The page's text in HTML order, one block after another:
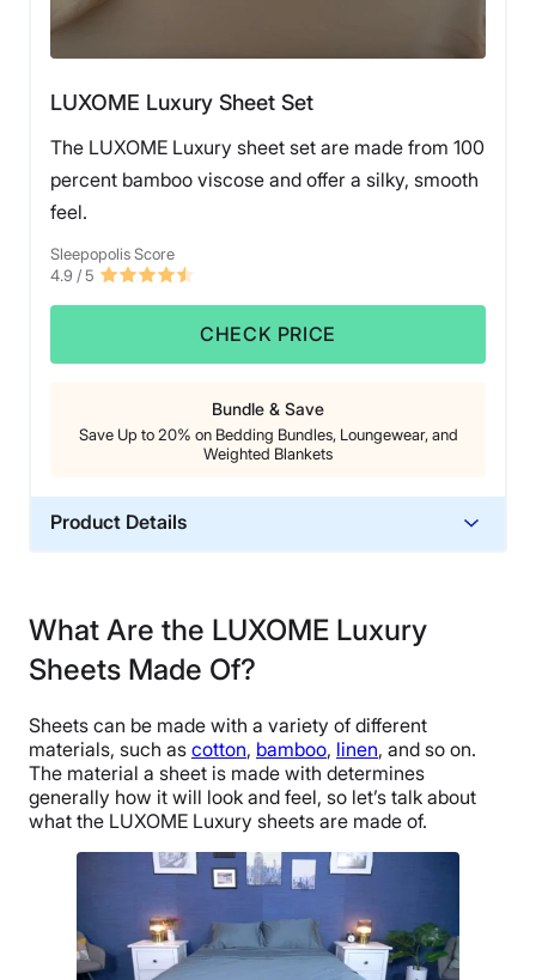
LUXOME Luxury Sheet Set
The LUXOME Luxury sheet set are made from 100
percent bamboo viscose and offer a silky, smooth
feel.
Sleepopolis Score
4.9 / 5
CHECK PRICE
Bundle & Save
Save Up to 20% on Bedding Bundles, Loungewear, and
Weighted Blankets
Product Details
Trial Period
30 nights
1-year limited warranty
Financing
Available
Shipping Method
Free shipping
Return Policy
Free returns minus shipping/handling
What Are the LUXOME Luxury
Sheets Made Of?
Sheets can be made with a variety of different
materials, such as cotton, bamboo, linen, and so on.
The material a sheet is made with determines
generally how it will look and feel, so let’s talk about
what the LUXOME Luxury sheets are made of.